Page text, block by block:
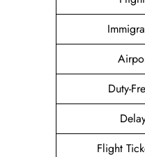
Duty-
Flight